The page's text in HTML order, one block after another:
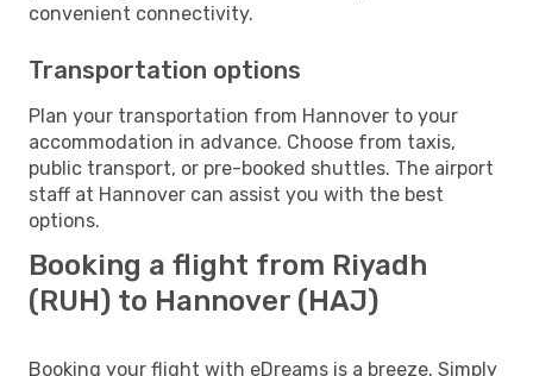
convenient connectivity.
Transportation options
Plan your transportation from Hannover to your
accommodation in advance. Choose from taxis,
public transport, or pre-booked shuttles. The airport
staff at Hannover can assist you with the best
options.
Booking a flight from Riyadh
(RUH) to Hannover (HAJ)
Booking your flight with eDreams is a breeze. Simply